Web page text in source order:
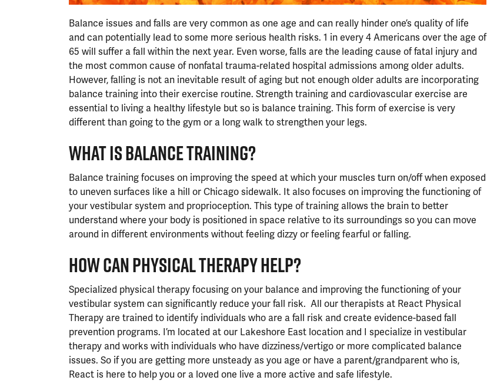
Balance issues and falls are very common as one age and can really hinder one’s quality of life
and can potentially lead to some more serious health risks. 1 in every 4 Americans over the age of
65 will suffer a fall within the next year. Even worse, falls are the leading cause of fatal injury and
the most common cause of nonfatal trauma-related hospital admissions among older adults.
However, falling is not an inevitable result of aging but not enough older adults are incorporating
balance training into their exercise routine. Strength training and cardiovascular exercise are
essential to living a healthy lifestyle but so is balance training. This form of exercise is very
different than going to the gym or a long walk to strengthen your legs.
WHAT IS BALANCE TRAINING?
Balance training focuses on improving the speed at which your muscles turn on/off when exposed
to uneven surfaces like a hill or Chicago sidewalk. It also focuses on improving the functioning of
your vestibular system and proprioception. This type of training allows the brain to better
understand where your body is positioned in space relative to its surroundings so you can move
around in different environments without feeling dizzy or feeling fearful or falling.
HOW CAN PHYSICAL THERAPY HELP?
Specialized physical therapy focusing on your balance and improving the functioning of your
vestibular system can significantly reduce your fall risk. All our therapists at React Physical
Therapy are trained to identify individuals who are a fall risk and create evidence-based fall
prevention programs. I’m located at our Lakeshore East location and I specialize in vestibular
therapy and works with individuals who have dizziness/vertigo or more complicated balance
issues. So if you are getting more unsteady as you age or have a parent/grandparent who is,
React is here to help you or a loved one live a more active and safe lifestyle.